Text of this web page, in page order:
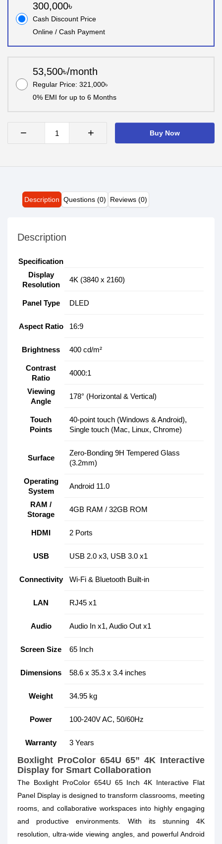
300,000৳
Cash Discount Price
Online / Cash Payment
53,500৳/month
Regular Price: 321,000৳
0% EMI for up to 6 Months
− + Buy Now
Description Questions (0) Reviews (0)
Description
Specification
Display
Resolution
4K (3840 x 2160)
Panel Type DLED
Aspect Ratio 16:9
Brightness 400 cd/m²
Contrast
Ratio
4000:1
Viewing
Angle
178° (Horizontal & Vertical)
Touch
Points
40-point touch (Windows & Android),
Single touch (Mac, Linux, Chrome)
Surface
Zero-Bonding 9H Tempered Glass
(3.2mm)
Operating
System
Android 11.0
RAM /
Storage
4GB RAM / 32GB ROM
HDMI 2 Ports
USB USB 2.0 x3, USB 3.0 x1
Connectivity Wi-Fi & Bluetooth Built-in
LAN RJ45 x1
Audio Audio In x1, Audio Out x1
Screen Size 65 Inch
Dimensions 58.6 x 35.3 x 3.4 inches
Weight 34.95 kg
Power 100-240V AC, 50/60Hz
Warranty 3 Years
Boxlight ProColor 654U 65” 4K Interactive
Display for Smart Collaboration
The Boxlight ProColor 654U 65 Inch 4K Interactive Flat
Panel Display is designed to transform classrooms, meeting
rooms, and collaborative workspaces into highly engaging
and productive environments. With its stunning 4K
resolution, ultra-wide viewing angles, and powerful Android